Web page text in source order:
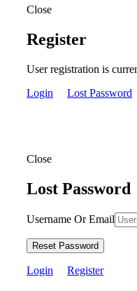
Close
Register
User registration is
Login
Lost Password
Close
Lost Password
Username Or Email
Reset Password
Login Register